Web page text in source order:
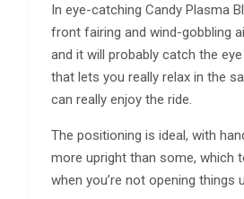
In eye-catching Candy Plasma
front fairing and wind-gobbling
and it will probably catch the
that lets you really relax in the
can really enjoy the ride.
The positioning is ideal, with
more upright than some, which
when you’re not opening things